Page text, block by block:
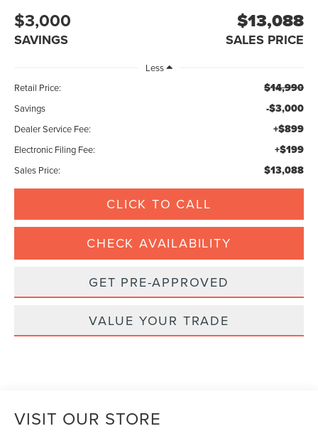
$3,000
SAVINGS
$13,088
SALES PRICE
Less
Retail Price:
$14,990
Savings -$3,000
Dealer Service Fee: +$899
Electronic Filing Fee: +$199
Sales Price: $13,088
CLICK TO CALL
CHECK AVAILABILITY
GET PRE-APPROVED
VALUE YOUR TRADE
VISIT OUR STORE